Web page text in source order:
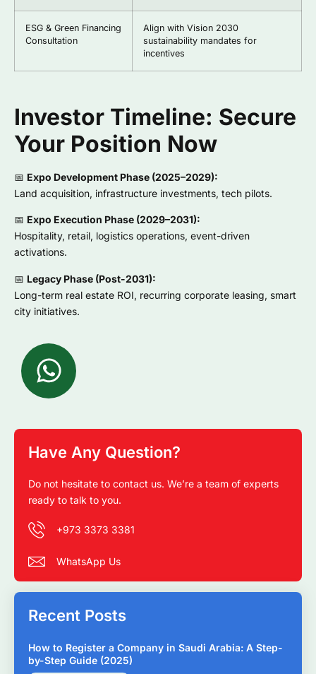
ESG & Green Financing
Consultation
Align with Vision 2030
sustainability mandates for
incentives
Investor Timeline: Secure
Your Position Now
📅 Expo Development Phase (2025–2029):
Land acquisition, infrastructure investments, tech pilots.
📅 Expo Execution Phase (2029–2031):
Hospitality, retail, logistics operations, event-driven
activations.
📅 Legacy Phase (Post-2031):
Long-term real estate ROI, recurring corporate leasing, smart
city initiatives.
Have Any Question?
Do not hesitate to contact us. We’re a team of experts
ready to talk to you.
+973 3373 3381
WhatsApp Us
Recent Posts
How to Register a Company in Saudi Arabia: A Step-
by-Step Guide (2025)